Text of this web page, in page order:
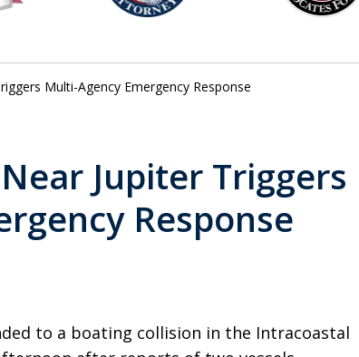
Multi-Agency Emergency Response
Jupiter Triggers
Response
to a boating collision in the Intracoastal